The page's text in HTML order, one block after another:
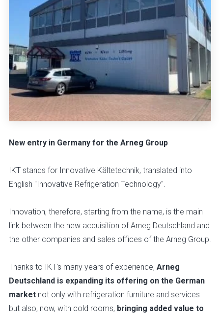
New entry in Germany for the Arneg Group
IKT stands for Innovative Kältetechnik, translated into
English "Innovative Refrigeration Technology".
Innovation, therefore, starting from the name, is the main
link between the new acquisition of Arneg Deutschland and
the other companies and sales offices of the Arneg Group.
Thanks to IKT's many years of experience, Arneg
Deutschland is expanding its offering on the German
market not only with refrigeration furniture and services
but also, now, with cold rooms, bringing added value to